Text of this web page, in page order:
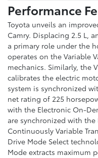
Performance
Toyota unveils an
Camry. Displacing 2.5 L,
a primary role under the
operates on the Variable
mechanics. Similarly, the
calibrates the electric
system is synchronized
net rating of 225
with the Electronic On-
are synchronized with
Continuously Variable
Drive Mode Select
Mode extracts maximum